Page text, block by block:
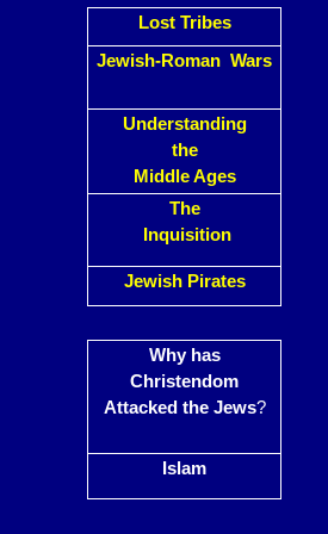
Lost Tribes
Jewish-Roman Wars
Understanding
the
Middle Ages
The
Inquisition
Jewish Pirates
Why has
Christendom
Attacked the Jews?
Islam